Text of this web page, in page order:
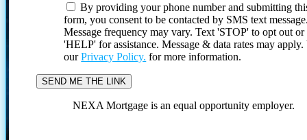
By providing your phone number and submitting
form, you consent to be contacted by SMS text
Message frequency may vary. Text 'STOP' to opt out or
'HELP' for assistance. Message & data rates may
ourPrivacy Policy. for more information.
NEXA Mortgage is an equal opportunity employer.